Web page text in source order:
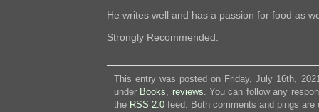
He writes well and has a passion for food as
Strongly Recommended.
This entry was posted on Friday, July 16th,
under Books reviews . You can follow any
the RSS 2.0 feed. Both comments and pings are